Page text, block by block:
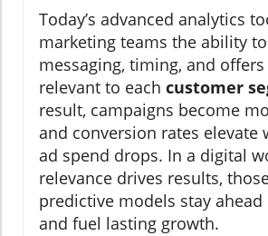
Today’s advanced analytics
marketing teams the ability
messaging, timing, and
relevant to each customer
result, campaigns become
and conversion rates elevate
ad spend drops. In a digital
relevance drives results,
predictive models stay
and fuel lasting growth.